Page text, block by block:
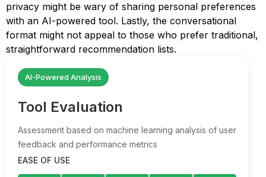
privacy might be wary of sharing personal preferences
with an AI-powered tool. Lastly, the conversational
format might not appeal to those who prefer traditional,
straightforward recommendation lists.
AI-Powered Analysis
Tool Evaluation
Assessment based on machine learning analysis of user
feedback and performance metrics
EASE OF USE